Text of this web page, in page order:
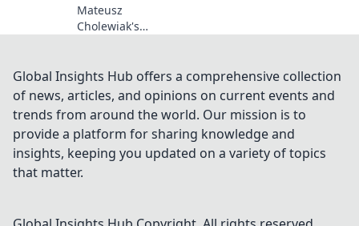
Mateusz
Cholewiak's
Explore his
evolving football
story, triumphs,
challenges, and
life after the pitch.
Global Insights Hub offers a comprehensive collection
of news, articles, and opinions on current events and
trends from around the world. Our mission is to
provide a platform for sharing knowledge and
insights, keeping you updated on a variety of topics
that matter.